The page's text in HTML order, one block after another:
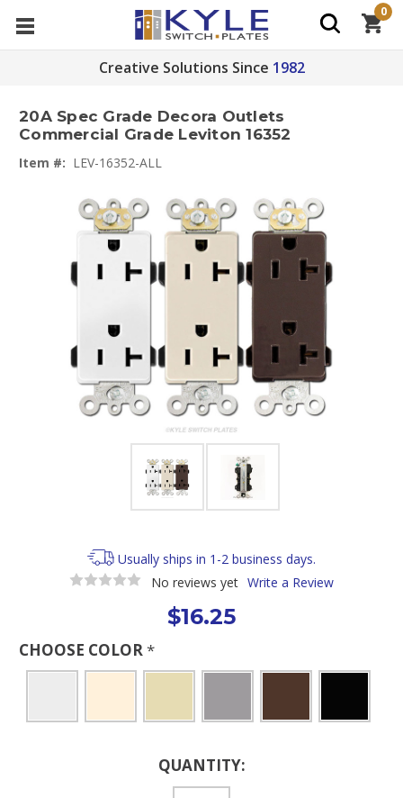
Creative Solutions Since 1982
0
20A Spec Grade Decora Outlets
Commercial Grade Leviton 16352
Item #: LEV-16352-ALL
Usually ships in 1-2 business days.
No reviews yet Write a Review
$16.25
CHOOSE COLOR*
QUANTITY: